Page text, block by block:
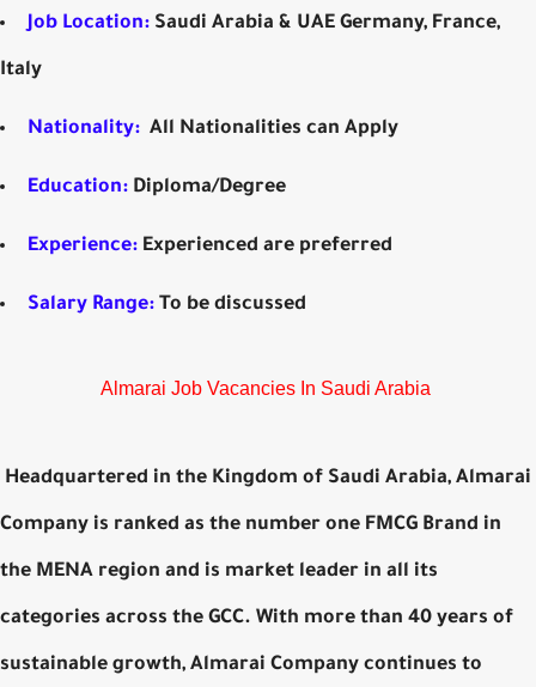
Job Location: Saudi Arabia & UAE Germany, France,
Italy
Nationality: All Nationalities can Apply
Education: Diploma/Degree
Experience: Experienced are preferred
Salary Range: To be discussed
Almarai Job Vacancies In Saudi Arabia
Headquartered in the Kingdom of Saudi Arabia, Almarai
Company is ranked as the number one FMCG Brand in
the MENA region and is market leader in all its
categories across the GCC. With more than 40 years of
sustainable growth, Almarai Company continues to